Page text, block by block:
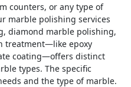
counters, or any type of
marble polishing services
diamond marble polishing,
treatment—like epoxy
coating—offers distinct
types. The specific
and the type of marble.